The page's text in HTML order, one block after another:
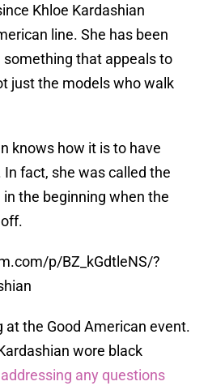
Khloe Kardashian
line. She has been
that appeals to
just the models who walk
knows how it is to have
fact, she was called the
in the beginning when the
p/BZ_kGdtleNS/?
at the Good American event.
wore black
any questions